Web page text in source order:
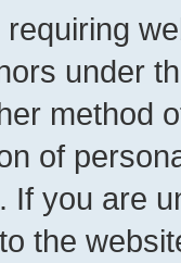
under
method
of
If you are
the